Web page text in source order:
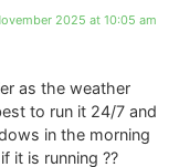
2025 at 10:05 am
as the weather
to run it 24/7 and
in the morning
it is running ??